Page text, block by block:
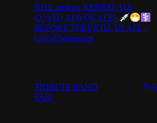
KILL and/or ARREST ALL
COVID ADVOCATES
BEFORE THEY KILL US ALL –
Covid Memoirs
TRIBUTE BAND
FAIL